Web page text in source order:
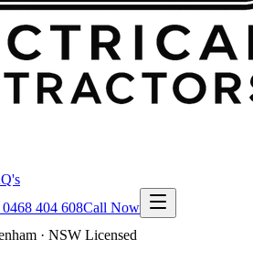
0468 404 608Call Now
· NSW Licensed